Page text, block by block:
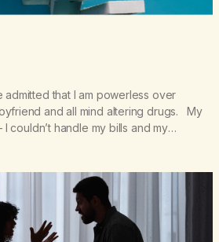
admitted that I am powerless over
and all mind altering drugs. My
couldn’t handle my bills and my
dependent and resentful…